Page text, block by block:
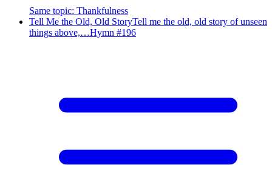
Same topic: Thankfulness
Tell Me the Old, Old StoryTell me the old, old story of unseen
things above,…Hymn #196